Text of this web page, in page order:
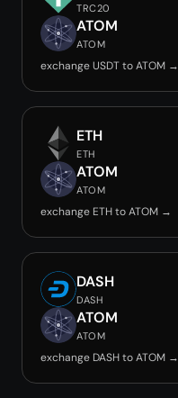
TRC20
ATOM
ATOM
exchange USDT to ATOM →
ETH
ETH
ATOM
ATOM
exchange ETH to ATOM →
DASH
DASH
ATOM
ATOM
exchange DASH to ATOM →